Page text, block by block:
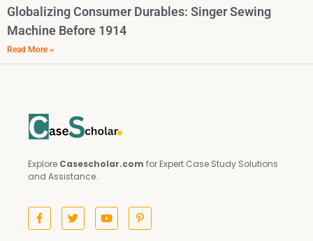
Globalizing Consumer Durables: Singer Sewing
Machine Before 1914
Read More »
Explore Casescholar.com for Expert Case Study Solutions
and Assistance.